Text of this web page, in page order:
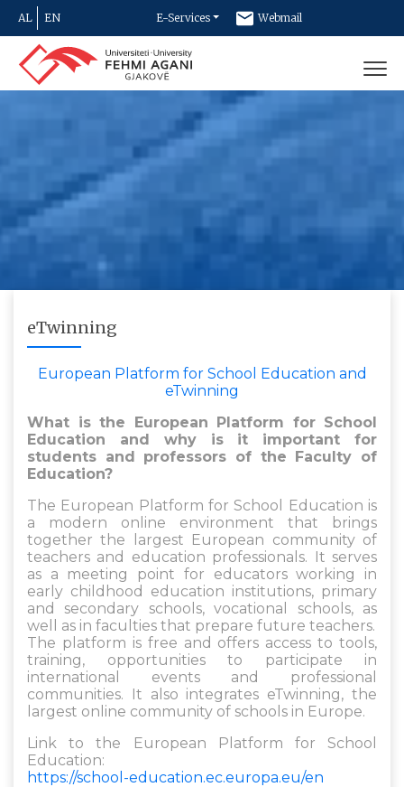
AL EN E-Services Webmail
Newsletter
eTwinning
European Platform for School Education and
eTwinning
What is the European Platform for School
Education and why is it important for
students and professors of the Faculty of
Education?
The European Platform for School Education is
a modern online environment that brings
together the largest European community of
teachers and education professionals. It serves
as a meeting point for educators working in
early childhood education institutions, primary
and secondary schools, vocational schools, as
well as in faculties that prepare future teachers.
The platform is free and offers access to tools,
training, opportunities to participate in
international events and professional
communities. It also integrates eTwinning, the
largest online community of schools in Europe.
Link to the European Platform for School
Education:
https://school-education.ec.europa.eu/en